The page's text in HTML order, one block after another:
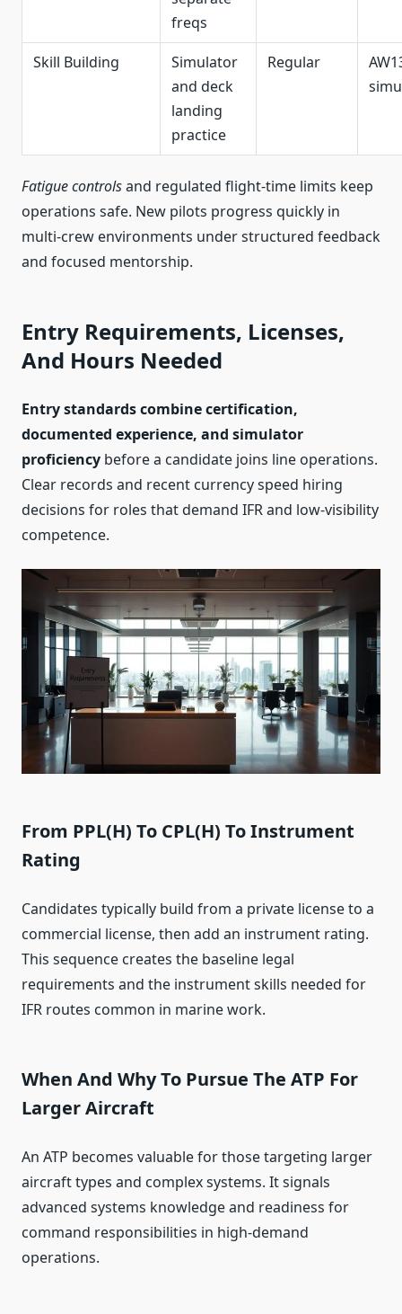
freqs
Skill Building
Simulator
and deck
landing
practice
Regular
Fatigue controlsand regulated flight-time limits keep
operations safe. New pilots progress quickly in
multi-crew environments under structured feedback
and focused mentorship.
Entry Requirements, Licenses,
And Hours Needed
Entry standards combine certification,
documented experience, and simulator
proficiency before a candidate joins line operations.
Clear records and recent currency speed hiring
decisions for roles that demand IFR and low‑visibility
competence.
From PPL(H) To CPL(H) To Instrument
Rating
Candidates typically build from a private license to a
commercial license, then add an instrument rating.
This sequence creates the baseline legal
requirements and the instrument skills needed for
IFR routes common in marine work.
When And Why To Pursue The ATP For
Larger Aircraft
An ATP becomes valuable for those targeting larger
aircraft types and complex systems. It signals
advanced systems knowledge and readiness for
command responsibilities in high‑demand
operations.